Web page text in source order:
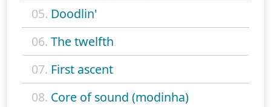
05. Doodlin'
06. The twelfth
07. First ascent
08. Core of sound (modinha)